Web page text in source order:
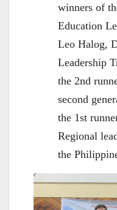
winners of
Education
Leo Halog,
Leadership
the 2nd
second
the 1st
Regional
the